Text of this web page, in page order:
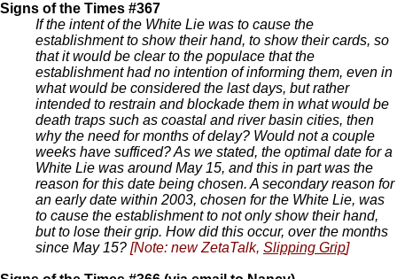
Signs of the Times #367
If the intent of the White Lie was to cause the
establishment to show their hand, to show their cards, so
that it would be clear to the populace that the
establishment had no intention of informing them, even in
what would be considered the last days, but rather
intended to restrain and blockade them in what would be
death traps such as coastal and river basin cities, then
why the need for months of delay? Would not a couple
weeks have sufficed? As we stated, the optimal date for a
White Lie was around May 15, and this in part was the
reason for this date being chosen. A secondary reason for
an early date within 2003, chosen for the White Lie, was
to cause the establishment to not only show their hand,
but to lose their grip. How did this occur, over the months
since May 15? [Note: new ZetaTalk, Slipping Grip]